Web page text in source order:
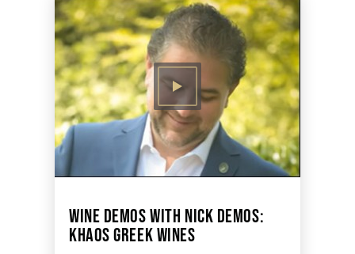
WINE DEMOS WITH NICK DEMOS:
KHAOS GREEK WINES